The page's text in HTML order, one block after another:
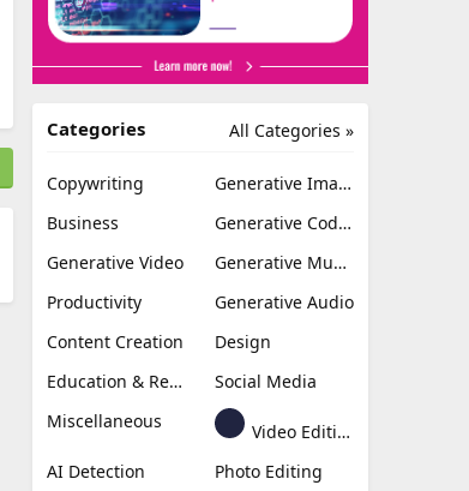
All Categories »
Categories
Copywriting
Generative Image
Business
Generative Coding
Generative Video
Generative Music
Productivity
Generative Audio
Content Creation
Design
Education & Research
Social Media
Miscellaneous
Video Editing
AI Detection
Photo Editing